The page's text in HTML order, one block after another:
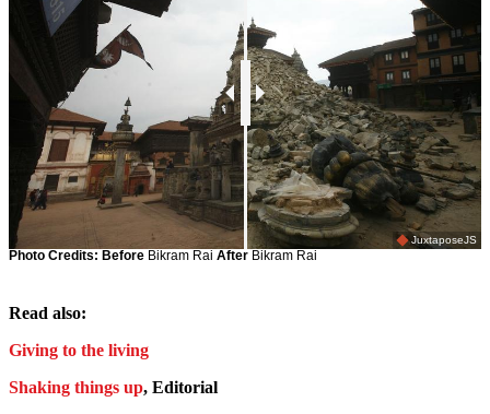
JuxtaposeJS
Photo Credits: Before Bikram Rai After Bikram Rai
Read also:
Giving to the living
Shaking things up, Editorial